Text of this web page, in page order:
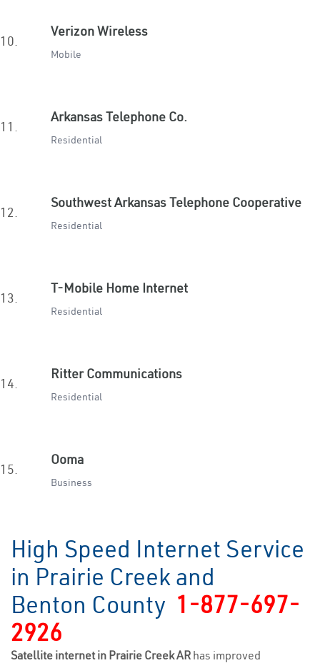
10.
Verizon Wireless
Mobile
11.
Arkansas Telephone Co.
Residential
12.
Southwest Arkansas Telephone Cooperative
Residential
13.
T-Mobile Home Internet
Residential
14.
Ritter Communications
Residential
15.
Ooma
Business
High Speed Internet Service
in Prairie Creek and
Benton County 1-877-697-
2926
Satellite internet in Prairie Creek AR has improved